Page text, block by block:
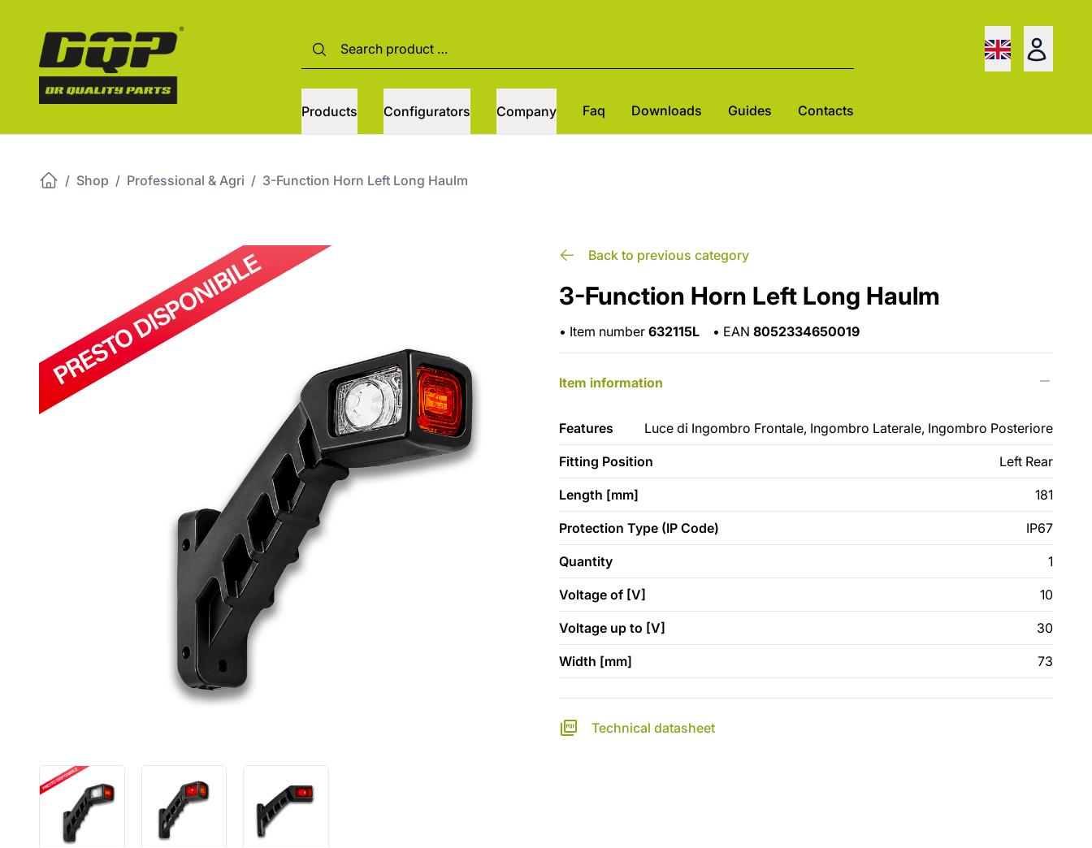
Products Configurators Company Faq Downloads Guides Contacts
/ Shop / Professional & Agri / 3-Function Horn Left Long Haulm
Back to previous category
3-Function Horn Left Long Haulm
• Item number 632115L • EAN 8052334650019
Item information
Features Luce di Ingombro Frontale, Ingombro Laterale, Ingombro Posteriore
Fitting Position Left Rear
Length [mm] 181
Protection Type (IP Code) IP67
Quantity 1
Voltage of [V] 10
Voltage up to [V] 30
Width [mm] 73
Technical datasheet